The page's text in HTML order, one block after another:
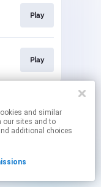
Play
Play
links.
By using this service, you agree to the use of cookies.
our sites and to
additional choices